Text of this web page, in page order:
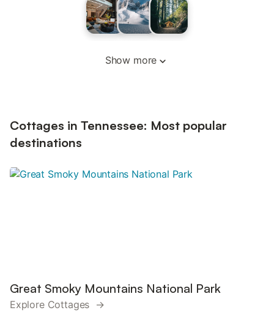
Show more
Cottages in Tennessee: Most popular
destinations
Great Smoky Mountains National Park
Explore Cottages →